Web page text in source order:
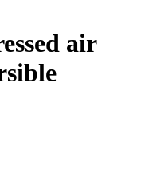
air